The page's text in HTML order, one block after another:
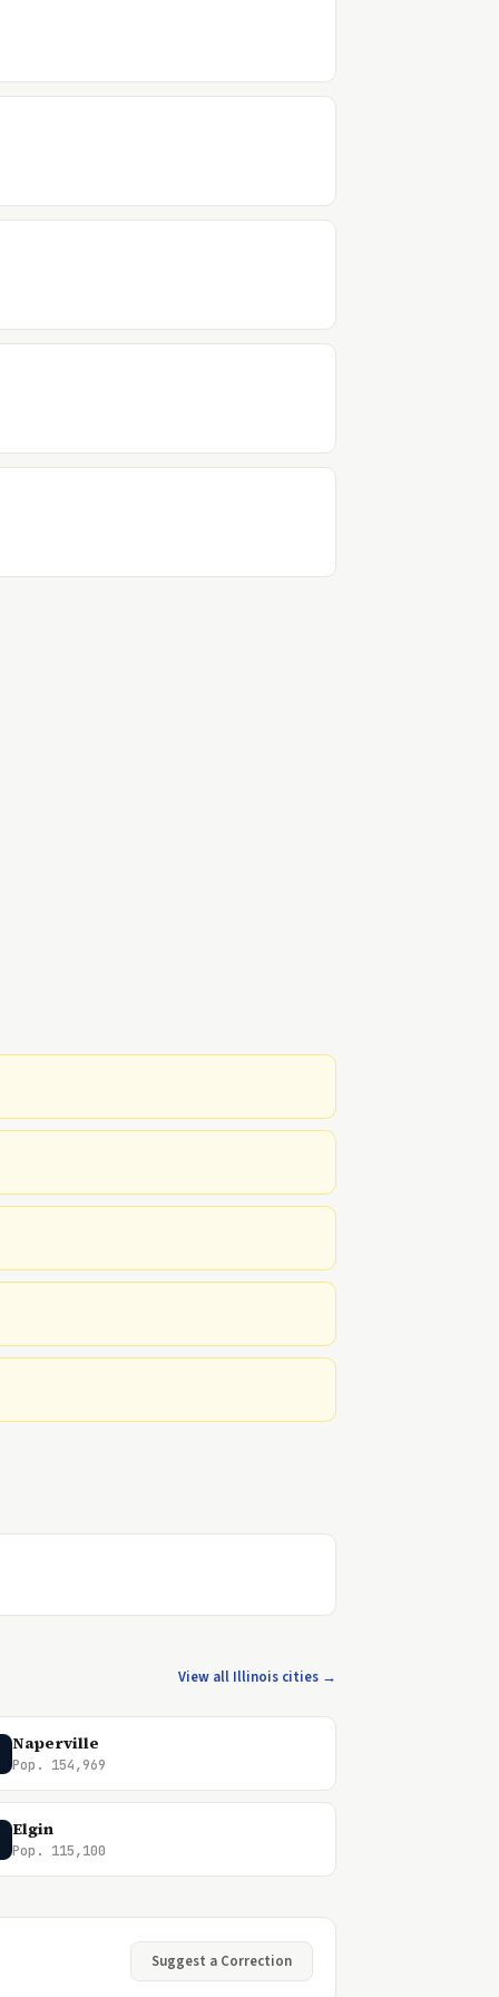
View all Illinois cities →
Naperville
Pop. 154,969
Elgin
Pop. 115,100
Suggest a Correction